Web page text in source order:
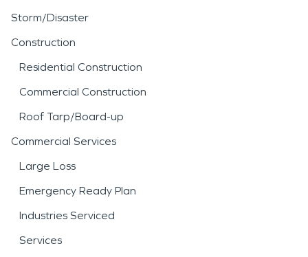
Storm/Disaster
Construction
Residential Construction
Commercial Construction
Roof Tarp/Board-up
Commercial Services
Large Loss
Emergency Ready Plan
Industries Serviced
Services